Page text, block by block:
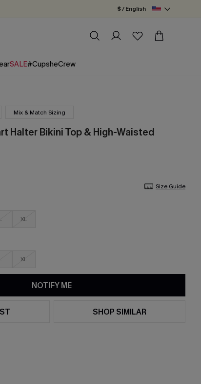
$ / English
SALE#CupsheCrew
Mix & Match Sizing
Halter Bikini Top & High-Waisted
Size Guide
L XL
L XL
NOTIFY ME
SHOP SIMILAR